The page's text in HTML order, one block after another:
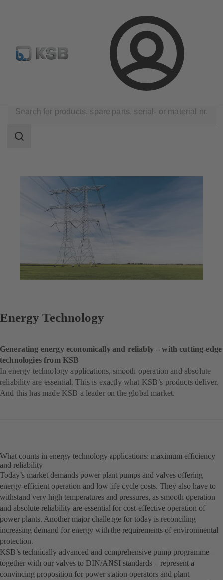
Login
Configure Product BIM and CAD Global Website
scope
Search
Energy Technology
Generating energy economically and reliably – with cutting-edge
technologies from KSB
In energy technology applications, smooth operation and absolute
reliability are essential. This is exactly what KSB’s products deliver.
And this has made KSB a leader on the global market.
What counts in energy technology applications: maximum efficiency
and reliability
Today’s market demands power plant pumps and valves offering
energy-efficient operation and low life cycle costs. They also have to
withstand very high temperatures and pressures, as smooth operation
and absolute reliability are essential for cost-effective operation of
power plants. Another major challenge for today is reconciling
increasing demand for energy with the requirements of environmental
protection.
KSB’s technically advanced and comprehensive pump programme –
together with our valves to DIN/ANSI standards – represent a
convincing proposition for power station operators and plant